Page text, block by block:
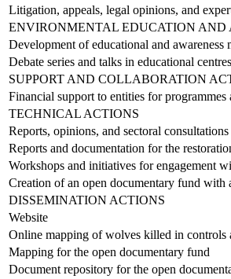
Litigation, appeals, legal opinions, and
ENVIRONMENTAL EDUCATION AND
Development of educational and awareness
Debate series and talks in educational centres
SUPPORT AND COLLABORATION
Financial support to entities for
TECHNICAL ACTIONS
Reports, opinions, and sectoral
Reports and documentation for the
Workshops and initiatives for engagement
Creation of an open documentary fund with
DISSEMINATION ACTIONS
Website
Online mapping of wolves killed in controls
Mapping for the open documentary fund
Document repository for the open